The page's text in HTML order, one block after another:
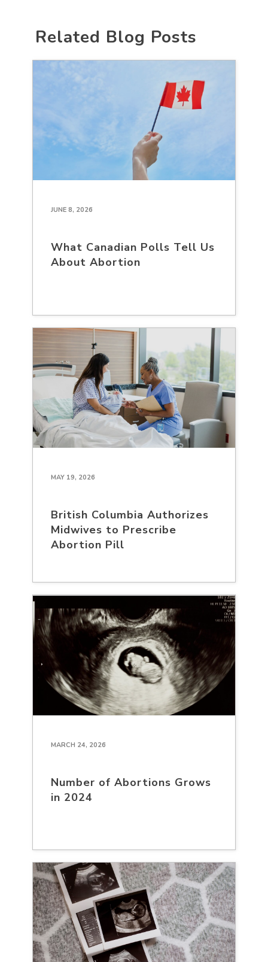
Related Blog Posts
JUNE 8, 2026
What Canadian Polls Tell Us
About Abortion
MAY 19, 2026
British Columbia Authorizes
Midwives to Prescribe
Abortion Pill
MARCH 24, 2026
Number of Abortions Grows
in 2024